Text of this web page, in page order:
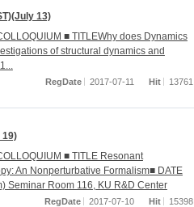
13)
■ TITLEWhy does Dynamics
of structural dynamics and
RegDate 2017-07-11 Hit 13761
19)
■ TITLE Resonant
An Nonperturbative Formalism■ DATE
Seminar Room 116, KU R&D Center
RegDate 2017-07-10 Hit 15398